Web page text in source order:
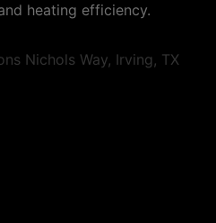
heating efficiency.